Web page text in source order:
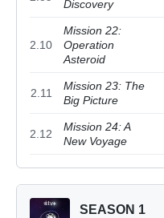
Discovery
2.10
Mission 22:
Operation
Asteroid
2.11
Mission 23: The
Big Picture
2.12
Mission 24: A
New Voyage
SEASON 1